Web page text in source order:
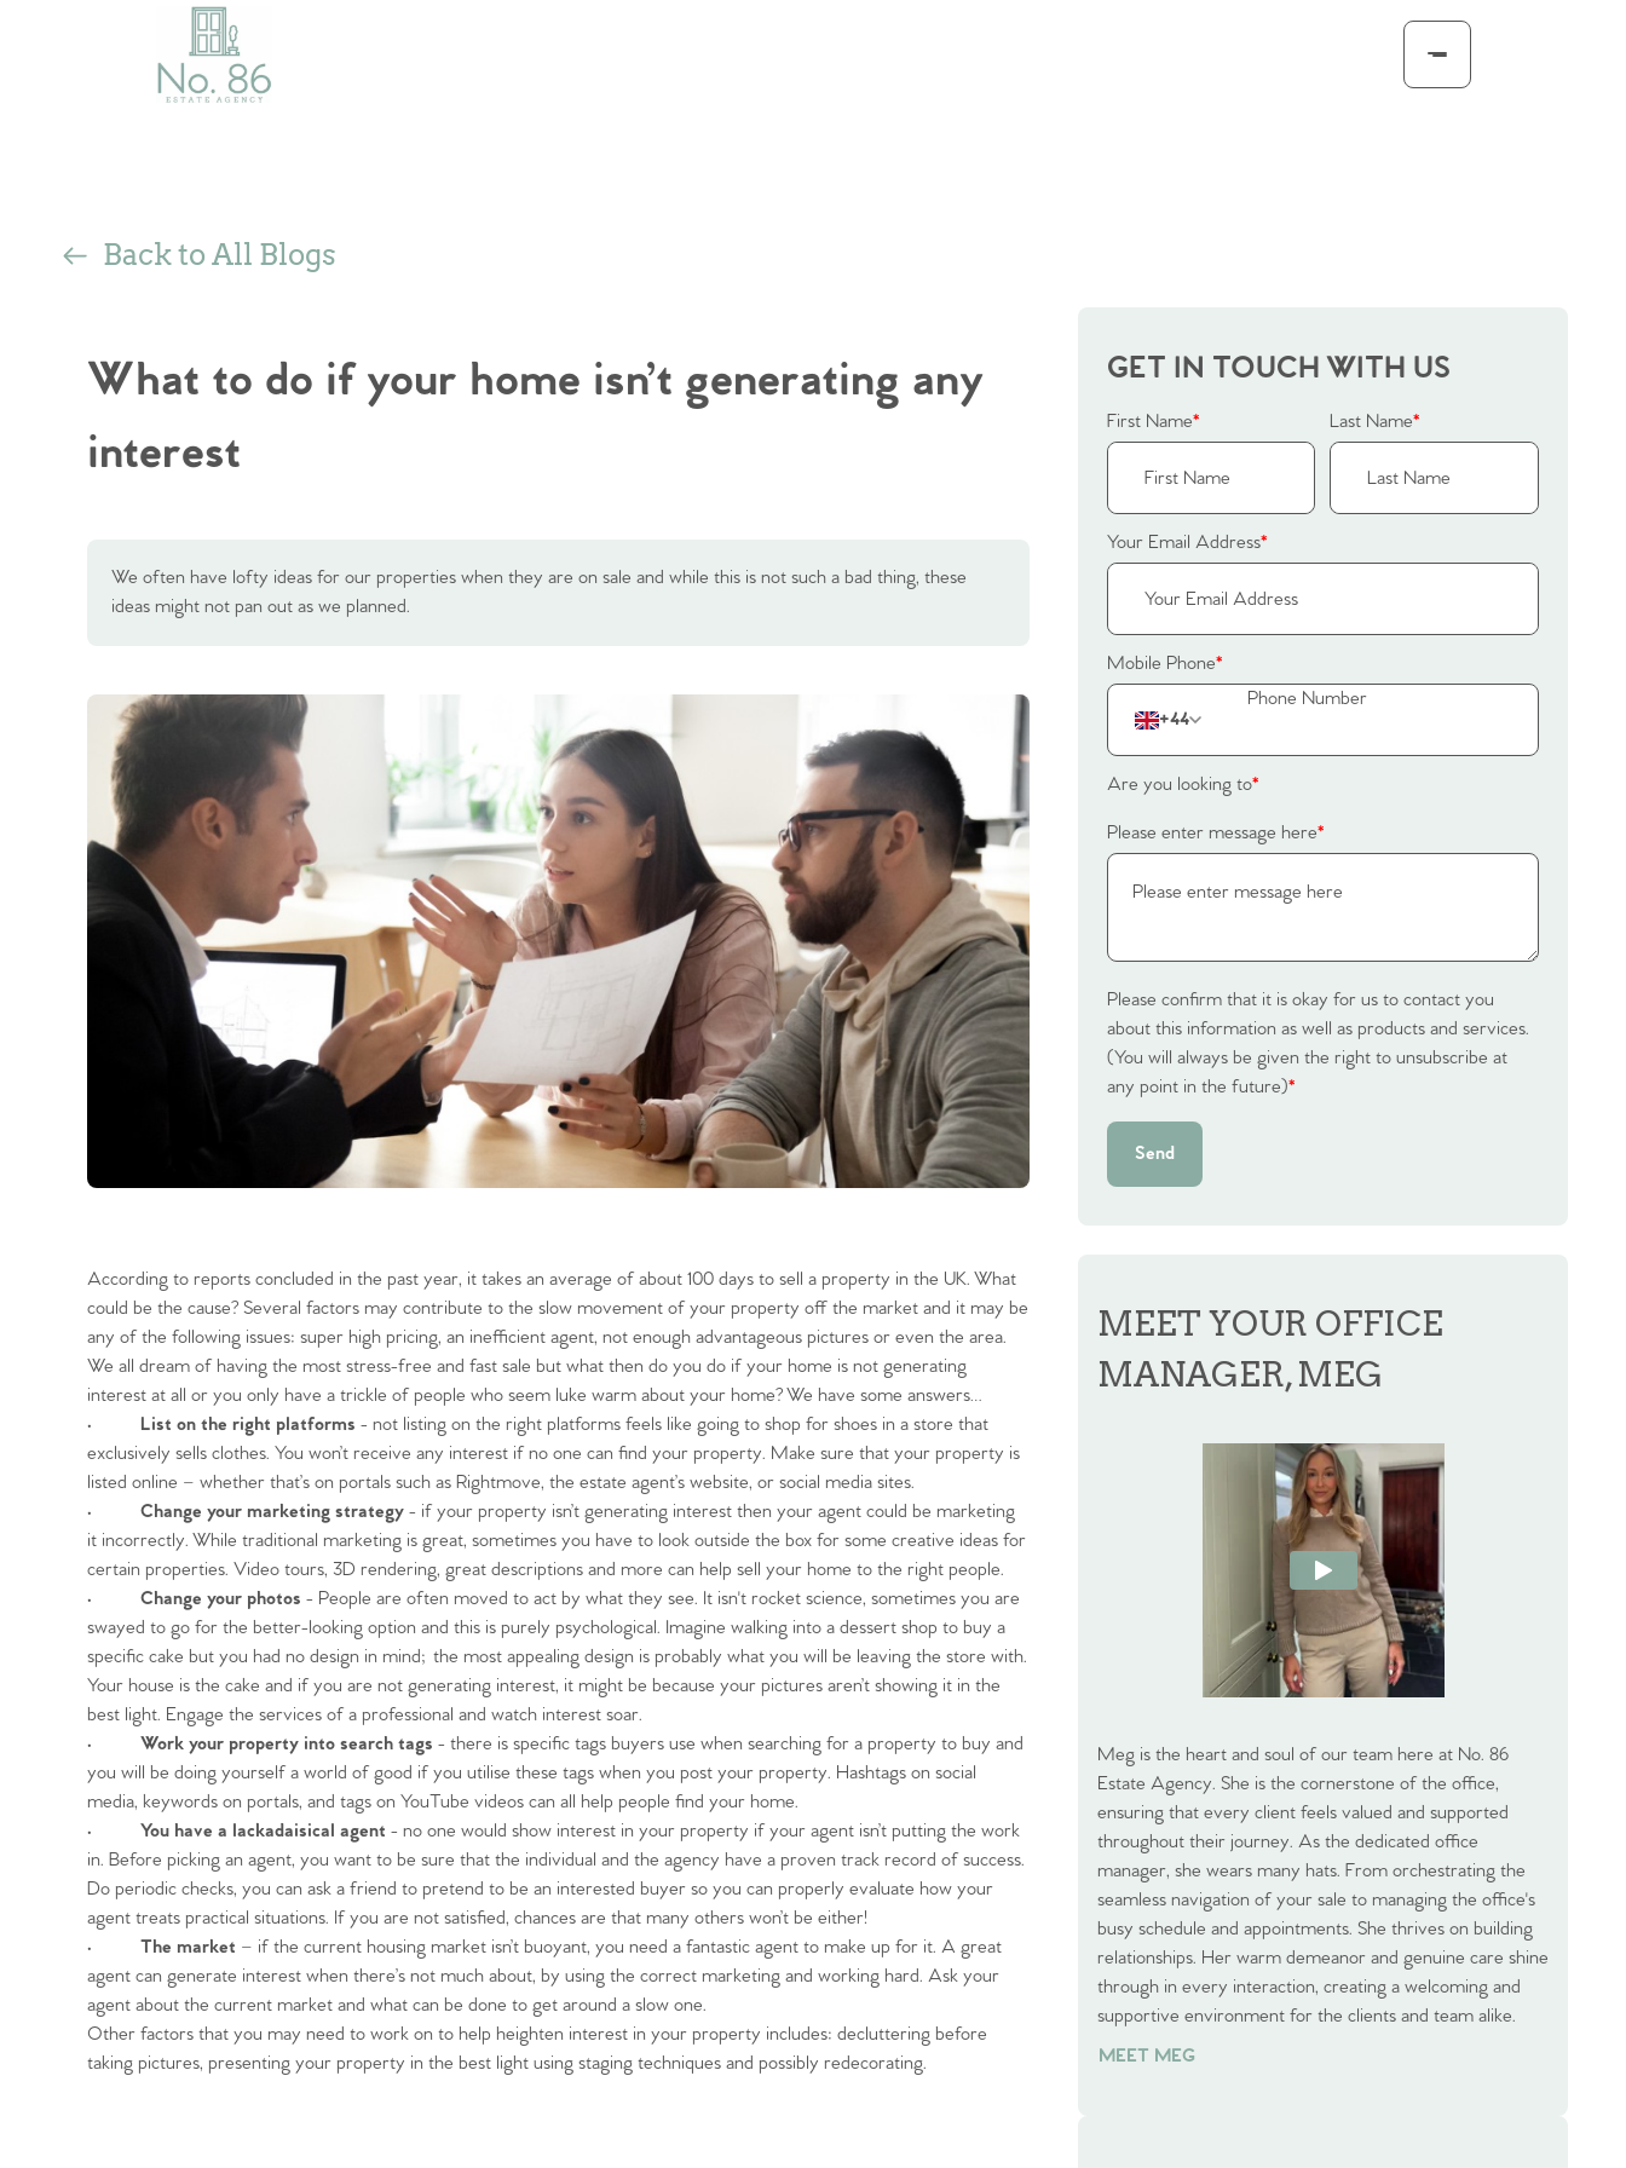
Home
The Heart of No.86
Homes for Sale
Sell Your Home
Sellers
Why Buy With Us
Back to All Blogs
What to do if your home isn’t generating any
interest
We often have lofty ideas for our properties when they are on sale and while this is not such a bad thing, these
ideas might not pan out as we planned.
According to reports concluded in the past year, it takes an average of about 100 days to sell a property in the UK. What
could be the cause? Several factors may contribute to the slow movement of your property off the market and it may be
any of the following issues: super high pricing, an inefficient agent, not enough advantageous pictures or even the area.
We all dream of having the most stress-free and fast sale but what then do you do if your home is not generating
interest at all or you only have a trickle of people who seem luke warm about your home? We have some answers…
• List on the right platforms - not listing on the right platforms feels like going to shop for shoes in a store that
exclusively sells clothes. You won’t receive any interest if no one can find your property. Make sure that your property is
listed online – whether that’s on portals such as Rightmove, the estate agent’s website, or social media sites.
• Change your marketing strategy - if your property isn’t generating interest then your agent could be marketing
it incorrectly. While traditional marketing is great, sometimes you have to look outside the box for some creative ideas for
certain properties. Video tours, 3D rendering, great descriptions and more can help sell your home to the right people.
• Change your photos - People are often moved to act by what they see. It isn't rocket science, sometimes you are
swayed to go for the better-looking option and this is purely psychological. Imagine walking into a dessert shop to buy a
specific cake but you had no design in mind; the most appealing design is probably what you will be leaving the store with.
Your house is the cake and if you are not generating interest, it might be because your pictures aren’t showing it in the
best light. Engage the services of a professional and watch interest soar.
• Work your property into search tags - there is specific tags buyers use when searching for a property to buy and
you will be doing yourself a world of good if you utilise these tags when you post your property. Hashtags on social
media, keywords on portals, and tags on YouTube videos can all help people find your home.
• You have a lackadaisical agent - no one would show interest in your property if your agent isn’t putting the work
in. Before picking an agent, you want to be sure that the individual and the agency have a proven track record of success.
Do periodic checks, you can ask a friend to pretend to be an interested buyer so you can properly evaluate how your
agent treats practical situations. If you are not satisfied, chances are that many others won’t be either!
• The market – if the current housing market isn’t buoyant, you need a fantastic agent to make up for it. A great
agent can generate interest when there’s not much about, by using the correct marketing and working hard. Ask your
agent about the current market and what can be done to get around a slow one.
Other factors that you may need to work on to help heighten interest in your property includes: decluttering before
taking pictures, presenting your property in the best light using staging techniques and possibly redecorating.
GET IN TOUCH WITH US
First Name* Last Name*
Your Email Address*
Mobile Phone*
+44
Are you looking to*
Please enter message here*
Please confirm that it is okay for us to contact you
about this information as well as products and services.
(You will always be given the right to unsubscribe at
any point in the future)*
Send
MEET YOUR OFFICE
MANAGER, MEG
Meg is the heart and soul of our team here at No. 86
Estate Agency. She is the cornerstone of the office,
ensuring that every client feels valued and supported
throughout their journey. As the dedicated office
manager, she wears many hats. From orchestrating the
seamless navigation of your sale to managing the office's
busy schedule and appointments. She thrives on building
relationships. Her warm demeanor and genuine care shine
through in every interaction, creating a welcoming and
supportive environment for the clients and team alike.
MEET MEG